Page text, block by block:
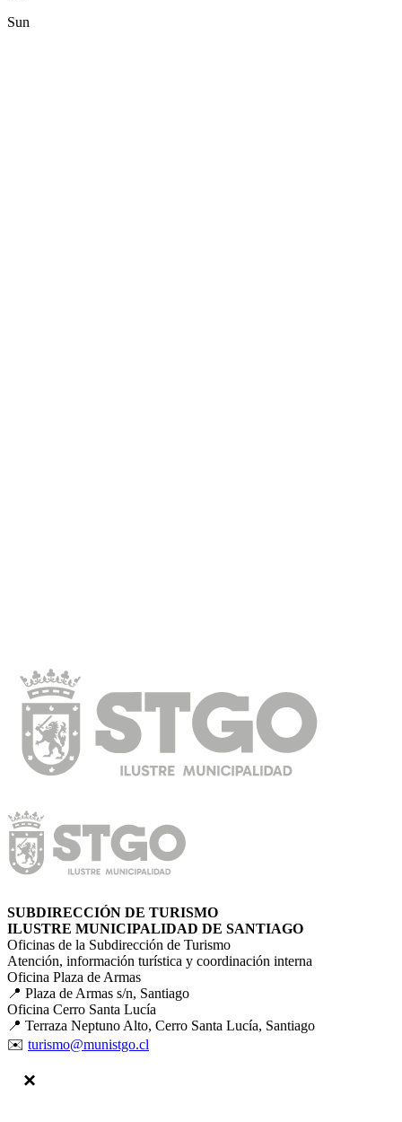
Sun
SUBDIRECCIÓN DE TURISMO
ILUSTRE MUNICIPALIDAD DE SANTIAGO
Oficinas de la Subdirección de Turismo
Atención, información turística y coordinación interna
Oficina Plaza de Armas
📍 Plaza de Armas s/n, Santiago
Oficina Cerro Santa Lucía
📍 Terraza Neptuno Alto, Cerro Santa Lucía, Santiago
✉️ turismo@munistgo.cl